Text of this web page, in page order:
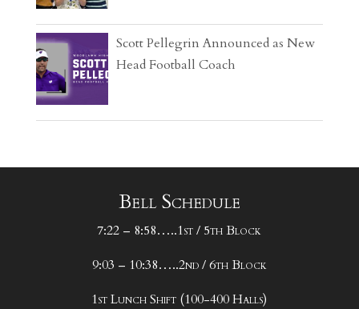
Scott Pellegrin Announced as New
Head Football Coach
Bell Schedule
7:22 – 8:58…..1st / 5th Block
9:03 – 10:38…..2nd / 6th Block
1st Lunch Shift (100-400 Halls)